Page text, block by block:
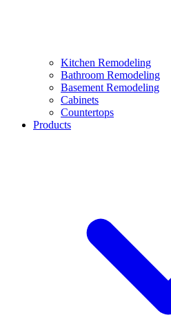
Kitchen Remodeling
Bathroom Remodeling
Basement Remodeling
Cabinets
Countertops
Products